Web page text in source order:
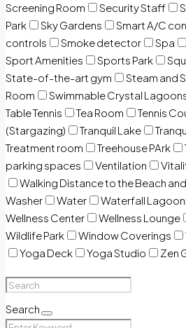
Screening Room
Security Staff
Park
Sky Gardens Smart A/C
controls
Smoke detector Spa
Sport Amenities
Sports Park
State-of-the-art gym
Steam and
Room
Swimmable Crystal
Table Tennis
Tea Room Tennis
(Stargazing)
Tranquil Lake
Treatment room
Treehouse PArk
parking spaces
Ventilation
Walking Distance to the Beach
Washer
Water Waterfall
Wellness Center
Wellness Lounge
Wildlife Park
Window Coverings
Yoga Deck
Yoga Studio Zen
Search